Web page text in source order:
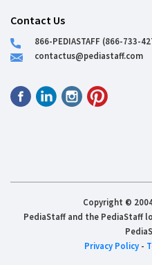
Contact Us
866-PEDIASTAFF (866-733-
contactus@pediastaff.com
Copyright ©
PediaStaff and the PediaStaff
Privacy Policy-